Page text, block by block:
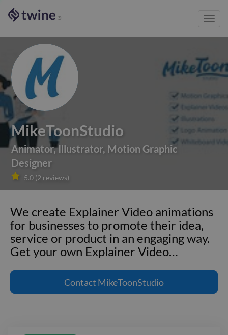
®
MikeToonStudio
Animator,Illustrator, Motion Graphic
Designer
 5.0 (2 reviews)
We create Explainer Video animations
for businesses to promote their idea,
service or product in an engaging way.
Get your own Explainer Video…
for businesses to promote their idea,
service or product in an engaging way.
Contact MikeToonStudio